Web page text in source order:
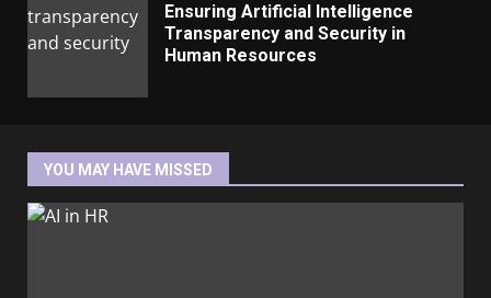
Ensuring Artificial Intelligence
Transparency and Security in
Human Resources
YOU MAY HAVE MISSED